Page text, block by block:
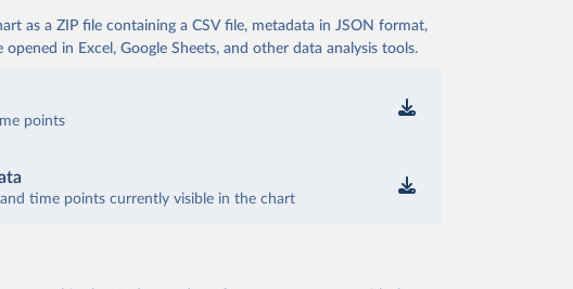
as a ZIP file containing a CSV file, metadata in JSON format,
in Excel, Google Sheets, and other data analysis tools.
points
time points currently visible in the chart